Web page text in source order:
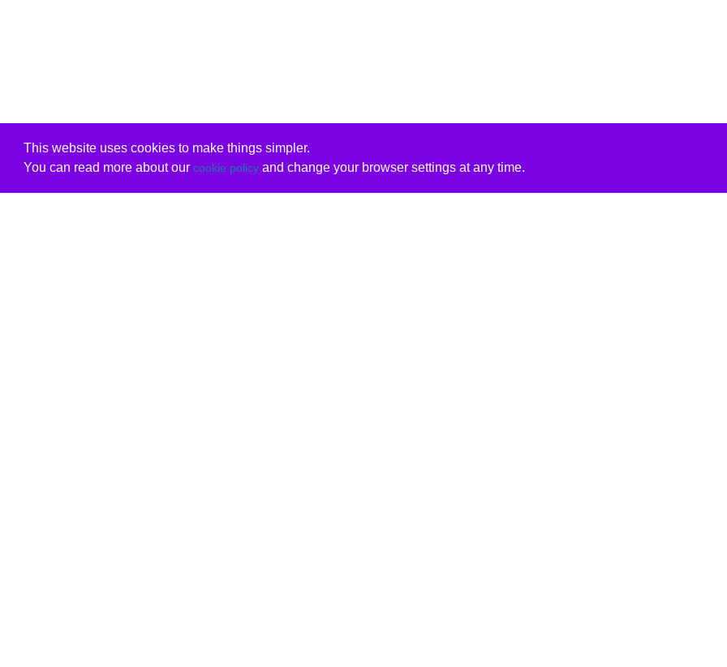
This website uses cookies to make things simpler.
You can read more about our cookie policyand change your browser settings at any time.